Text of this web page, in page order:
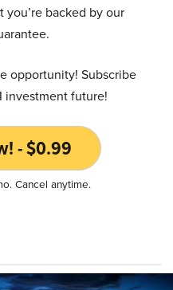
you’re backed by our
opportunity! Subscribe
investment future!
- $0.99
Cancel anytime.